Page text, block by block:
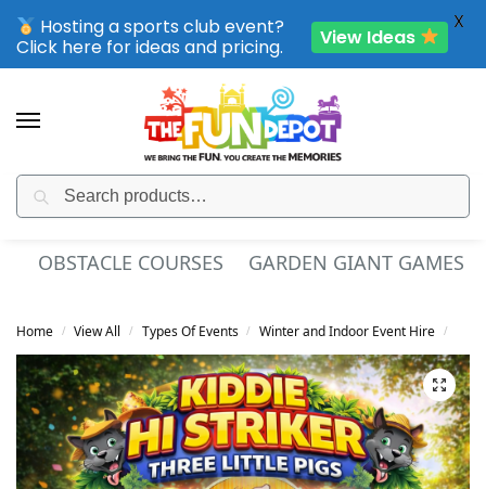
SPORTING CLUB EVENTS – SAVE UP TO 20% OFF
OBSTACLE COURSES GARDEN GIANT GAMES
Home / View All / Types Of Events / Winter and Indoor Event Hire /
Hosting a sports club event?
Click here for ideas and pricing.
View Ideas
X